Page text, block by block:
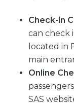
Check-in
can check
located in
main
Online
SAS